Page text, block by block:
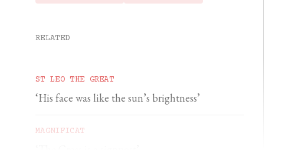
RELATED
ST LEO THE GREAT
‘His face was like the sun’s brightness’
MAGNIFICAT